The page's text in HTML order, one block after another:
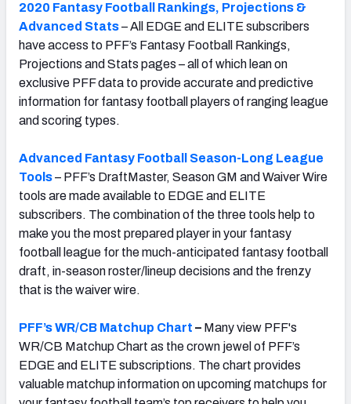
2020 Fantasy Football Rankings, Projections &
Advanced Stats– All EDGE and ELITE subscribers
have access to PFF’s Fantasy Football Rankings,
Projections and Stats pages – all of which lean on
exclusive PFF data to provide accurate and predictive
information for fantasy football players of ranging league
and scoring types.
Advanced Fantasy Football Season-Long League
Tools– PFF’s DraftMaster, Season GM and Waiver Wire
tools are made available to EDGE and ELITE
subscribers. The combination of the three tools help to
make you the most prepared player in your fantasy
football league for the much-anticipated fantasy football
draft, in-season roster/lineup decisions and the frenzy
that is the waiver wire.
PFF’s WR/CB Matchup Chart – Many view PFF's
WR/CB Matchup Chart as the crown jewel of PFF’s
EDGE and ELITE subscriptions. The chart provides
valuable matchup information on upcoming matchups for